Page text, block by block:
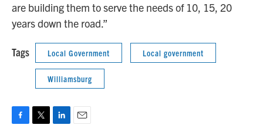
are building them to serve the needs of 10, 15, 20
years down the road.”
Tags Local Government Local government
Williamsburg